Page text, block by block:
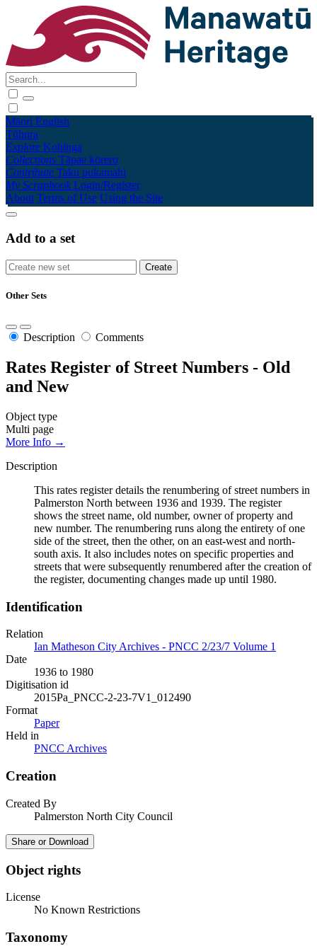
Māori English
Tūhura
Explore Kohinga
Collections Tāpae kōrero
Contribute Taku pukamahi
My Scrapbook Login/Register
About Terms of Use Using the Site
Add to a set
Other Sets
Description Comments
Rates Register of Street Numbers - Old
and New
Object type
Multi page
More Info →
Description
This rates register details the renumbering of street numbers in
Palmerston North between 1936 and 1939. The register
shows the street name, old number, owner of property and
new number. The renumbering runs along the entirety of one
side of the street, then the other, on an east-west and north-
south axis. It also includes notes on specific properties and
streets that were subsequently renumbered after the creation of
the register, documenting changes made up until 1980.
Identification
Relation
Ian Matheson City Archives - PNCC 2/23/7 Volume 1
Date
1936 to 1980
Digitisation id
2015Pa_PNCC-2-23-7V1_012490
Format
Paper
Held in
PNCC Archives
Creation
Created By
Palmerston North City Council
Share or Download
Object rights
License
No Known Restrictions
Taxonomy